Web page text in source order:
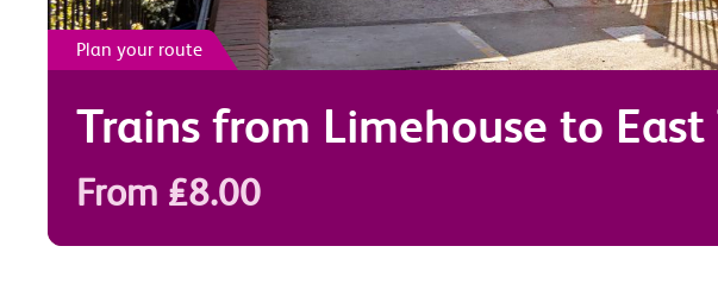
Plan your route
Trains from Limehouse to
From £8.00